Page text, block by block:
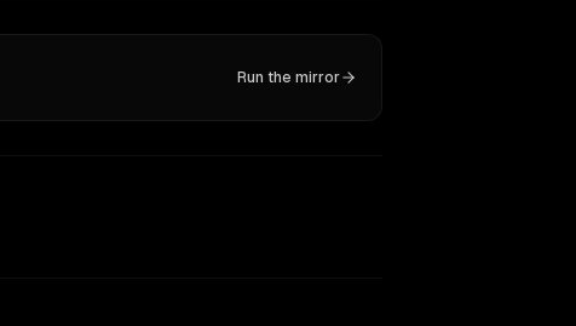
Run the mirror